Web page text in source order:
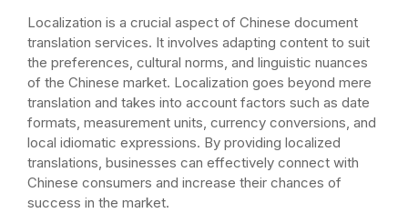
Localization is a crucial aspect of Chinese document
translation services. It involves adapting content to suit
the preferences, cultural norms, and linguistic nuances
of the Chinese market. Localization goes beyond mere
translation and takes into account factors such as date
formats, measurement units, currency conversions, and
local idiomatic expressions. By providing localized
translations, businesses can effectively connect with
Chinese consumers and increase their chances of
success in the market.